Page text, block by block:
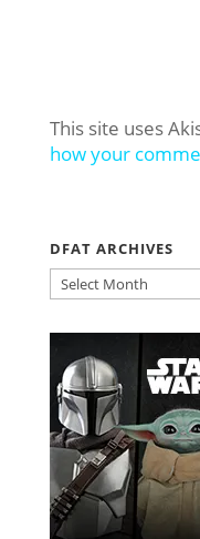
This site uses
how your
DFAT ARCHIVES
DFAT
ARCHIVES